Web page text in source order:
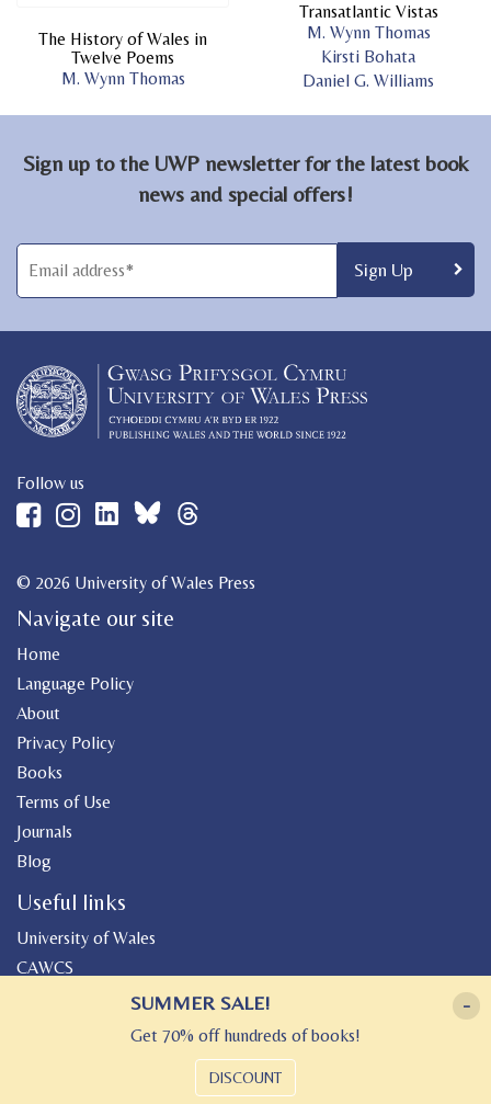
The History of Wales in
Twelve Poems
M. Wynn Thomas
Transatlantic Vistas
M. Wynn Thomas
Kirsti Bohata
Daniel G. Williams
Sign up to the UWP newsletter for the latest book
news and special offers!
Follow us
© 2026 University of Wales Press
Navigate our site
Home
Language Policy
About
Privacy Policy
Books
Terms of Use
Journals
Blog
Useful links
University of Wales
CAWCS
Canolfan Peniarth
-
SUMMER SALE!
Get 70% off hundreds of books!
DISCOUNT